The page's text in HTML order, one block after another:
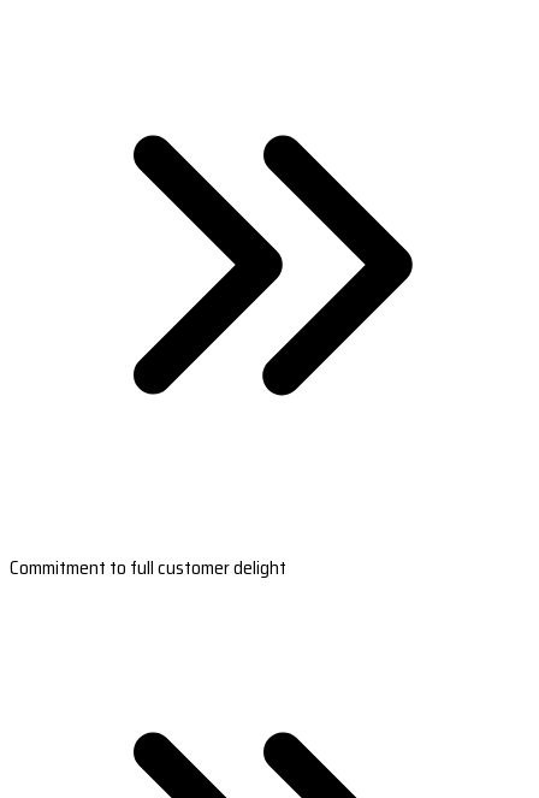
Commitment to full customer delight